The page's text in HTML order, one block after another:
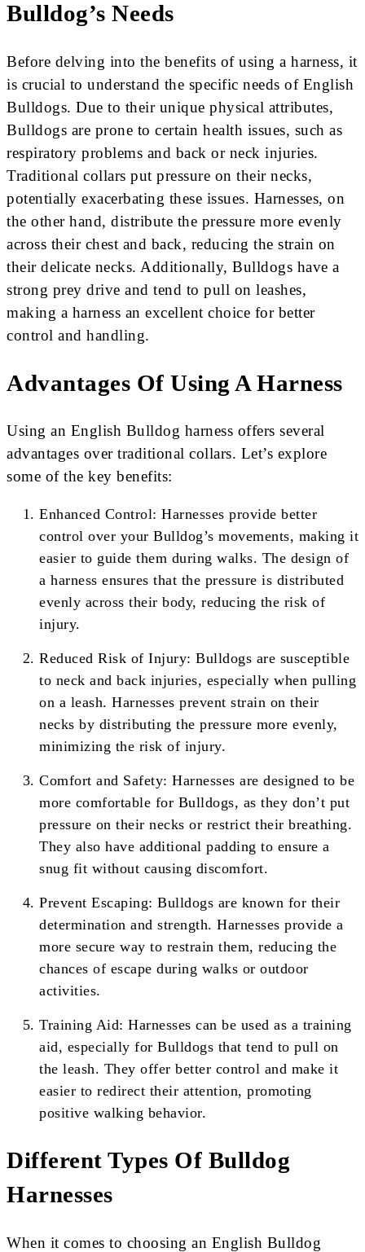
Bulldog’s Needs
Before delving into the benefits of using a harness, it
is crucial to understand the specific needs of English
Bulldogs. Due to their unique physical attributes,
Bulldogs are prone to certain health issues, such as
respiratory problems and back or neck injuries.
Traditional collars put pressure on their necks,
potentially exacerbating these issues. Harnesses, on
the other hand, distribute the pressure more evenly
across their chest and back, reducing the strain on
their delicate necks. Additionally, Bulldogs have a
strong prey drive and tend to pull on leashes,
making a harness an excellent choice for better
control and handling.
Advantages Of Using A Harness
Using an English Bulldog harness offers several
advantages over traditional collars. Let’s explore
some of the key benefits:
Enhanced Control: Harnesses provide better
control over your Bulldog’s movements, making it
easier to guide them during walks. The design of
a harness ensures that the pressure is distributed
evenly across their body, reducing the risk of
injury.
Reduced Risk of Injury: Bulldogs are susceptible
to neck and back injuries, especially when pulling
on a leash. Harnesses prevent strain on their
necks by distributing the pressure more evenly,
minimizing the risk of injury.
Comfort and Safety: Harnesses are designed to be
more comfortable for Bulldogs, as they don’t put
pressure on their necks or restrict their breathing.
They also have additional padding to ensure a
snug fit without causing discomfort.
Prevent Escaping: Bulldogs are known for their
determination and strength. Harnesses provide a
more secure way to restrain them, reducing the
chances of escape during walks or outdoor
activities.
Training Aid: Harnesses can be used as a training
aid, especially for Bulldogs that tend to pull on
the leash. They offer better control and make it
easier to redirect their attention, promoting
positive walking behavior.
Different Types Of Bulldog
Harnesses
When it comes to choosing an English Bulldog